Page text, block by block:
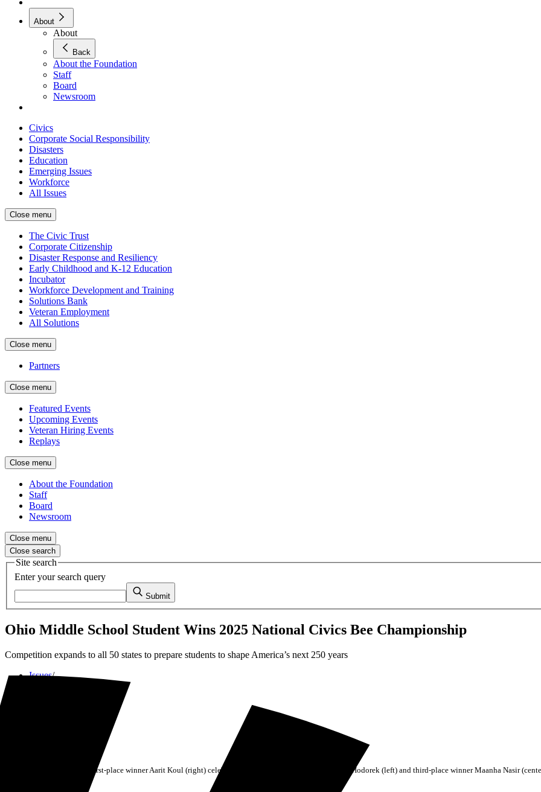
About
About
Back
About the Foundation
Staff
Board
Newsroom
Civics
Corporate Social Responsibility
Disasters
Education
Emerging Issues
Workforce
All Issues
Close menu
The Civic Trust
Corporate Citizenship
Disaster Response and Resiliency
Early Childhood and K-12 Education
Incubator
Workforce Development and Training
Solutions Bank
Veteran Employment
All Solutions
Close menu
Partners
Close menu
Featured Events
Upcoming Events
Veteran Hiring Events
Replays
Close menu
About the Foundation
Staff
Board
Newsroom
Close menu
Close search
Site search
Enter your search query
Submit
Ohio Middle School Student Wins 2025 National Civics Bee Championship
Competition expands to all 50 states to prepare students to shape America’s next 250 years
Issues/
2025 National Civics Bee first-place winner Aarit Koul (right) celebrates with second-place winner Barrett Hodorek (left) and third-place winner Maanha Nasir